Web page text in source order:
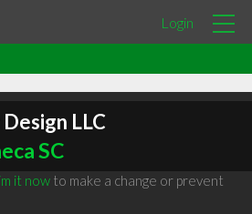
Login
LLC
SC
it nowto make a change or prevent